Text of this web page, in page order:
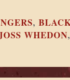
,
WHEDON